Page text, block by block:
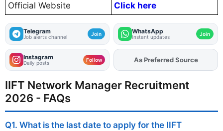
Official Website
Click here
Telegram
Job alerts channel Join WhatsApp
Instant updates Join
Instagram
Daily posts Follow AddFJAon
IIFT Network Manager Recruitment
2026 - FAQs
Q1. What is the last date to apply for the IIFT